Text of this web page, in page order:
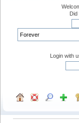
Login with